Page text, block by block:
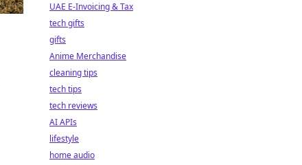
UAE E-Invoicing & Tax
tech gifts
gifts
Anime Merchandise
cleaning tips
tech tips
tech reviews
AI APIs
lifestyle
home audio